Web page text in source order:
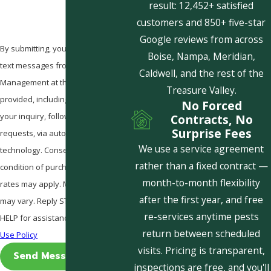
By submitting, you agree to receive
text messages from Pestcom Pest
Management at the number
provided, including those related to
your inquiry, follow-ups, and review
requests, via automated
technology. Consent is not a
condition of purchase. Msg & data
rates may apply. Msg frequency
may vary. Reply STOP to cancel or
HELP for assistance.
Use Policy
Send Message
result: 12,452+ satisfied
customers and 850+ five-star
Google reviews from across
Boise, Nampa, Meridian,
Caldwell, and the rest of the
Treasure Valley.
No Forced
Contracts, No
Surprise Fees
We use a service agreement
rather than a fixed contract —
month-to-month flexibility
after the first year, and free
re-services anytime pests
return between scheduled
visits. Pricing is transparent,
inspections are free, and you'll